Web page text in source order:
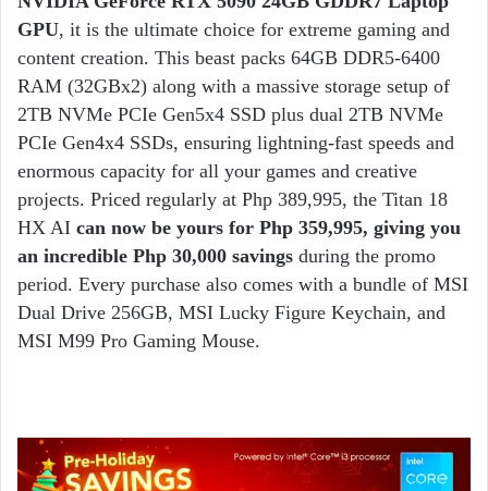
GPU, it is the ultimate choice for extreme gaming and
content creation. This beast packs 64GB DDR5-6400
RAM (32GBx2) along with a massive storage setup of
2TB NVMe PCIe Gen5x4 SSD plus dual 2TB NVMe
PCIe Gen4x4 SSDs, ensuring lightning-fast speeds and
enormous capacity for all your games and creative
projects. Priced regularly at Php 389,995, the Titan 18
HX AI can now be yours for Php 359,995, giving you
an incredible Php 30,000 savings during the promo
period. Every purchase also comes with a bundle of MSI
Dual Drive 256GB, MSI Lucky Figure Keychain, and
MSI M99 Pro Gaming Mouse.